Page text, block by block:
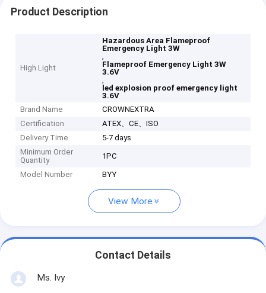
Product Description
High Light
Hazardous Area Flameproof
Emergency Light 3W
,
Flameproof Emergency Light 3W
3.6V
,
led explosion proof emergency light
3.6V
Brand Name
CROWNEXTRA
Certification
ATEX、CE、ISO
Delivery Time
5-7 days
Minimum Order
Quantity
1PC
Model Number BYY
View More
Contact Details
Ms. Ivy